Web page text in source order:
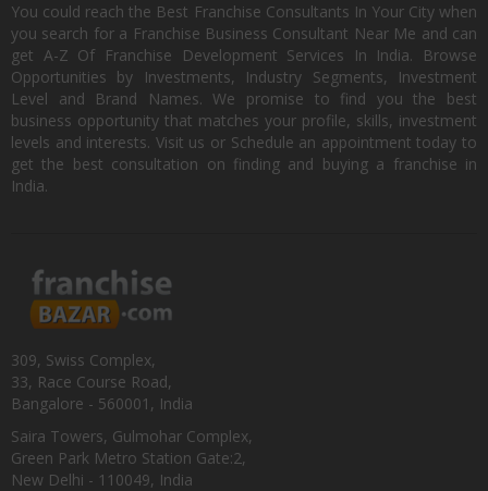
You could reach the Best Franchise Consultants In Your City when
you search for a Franchise Business Consultant Near Me and can
get A-Z Of Franchise Development Services In India. Browse
Opportunities by Investments, Industry Segments, Investment
Level and Brand Names. We promise to find you the best
business opportunity that matches your profile, skills, investment
levels and interests. Visit us or Schedule an appointment today to
get the best consultation on finding and buying a franchise in
India.
309, Swiss Complex,
33, Race Course Road,
Bangalore - 560001, India
Saira Towers, Gulmohar Complex,
Green Park Metro Station Gate:2,
New Delhi - 110049, India